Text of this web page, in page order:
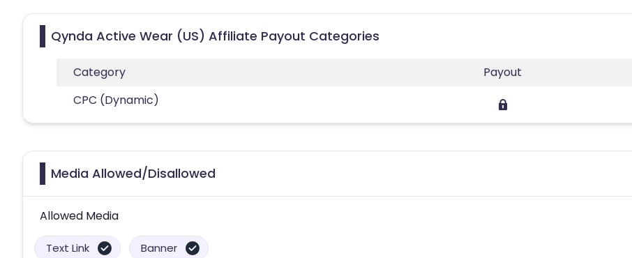
Qynda Active Wear (US) Affiliate Payout Categories
Category
Payout
CPC (Dynamic)
Media Allowed/Disallowed
Allowed Media
Text Link Banner